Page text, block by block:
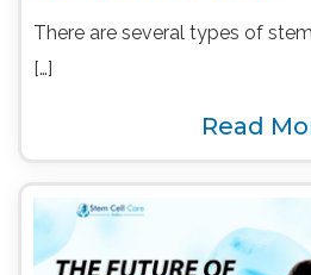
There are several types of
[…]
Read